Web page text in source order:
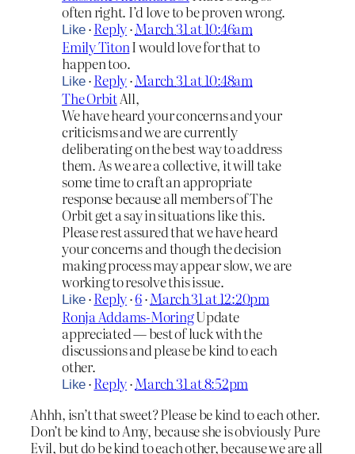
often right. I’d love to be proven wrong.
Like ·Reply·March 31 at 10:46am
Emily TitonI would love for that to
happen too.
Like ·Reply·March 31 at 10:48am
The OrbitAll,
We have heard your concerns and your
criticisms and we are currently
deliberating on the best way to address
them. As we are a collective, it will take
some time to craft an appropriate
response because all members of The
Orbit get a say in situations like this.
Please rest assured that we have heard
your concerns and though the decision
making process may appear slow, we are
working to resolve this issue.
Like ·Reply·6·March 31 at 12:20pm
Ronja Addams-MoringUpdate
appreciated — best of luck with the
discussions and please be kind to each
other.
Like ·Reply·March 31 at 8:52pm
Ahhh, isn’t that sweet? Please be kind to each other.
Don’t be kind to Amy, because she is obviously Pure
Evil, but do be kind to each other, because we are all